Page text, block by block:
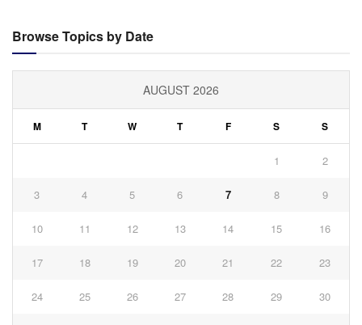
Browse Topics by Date
AUGUST 2026
M T W T F S S
1 2
3 4 5 6 7 8 9
10 11 12 13 14 15 16
17 18 19 20 21 22 23
24 25 26 27 28 29 30